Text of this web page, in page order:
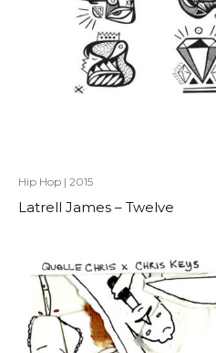
Hip Hop | 2015
Latrell James – Twelve